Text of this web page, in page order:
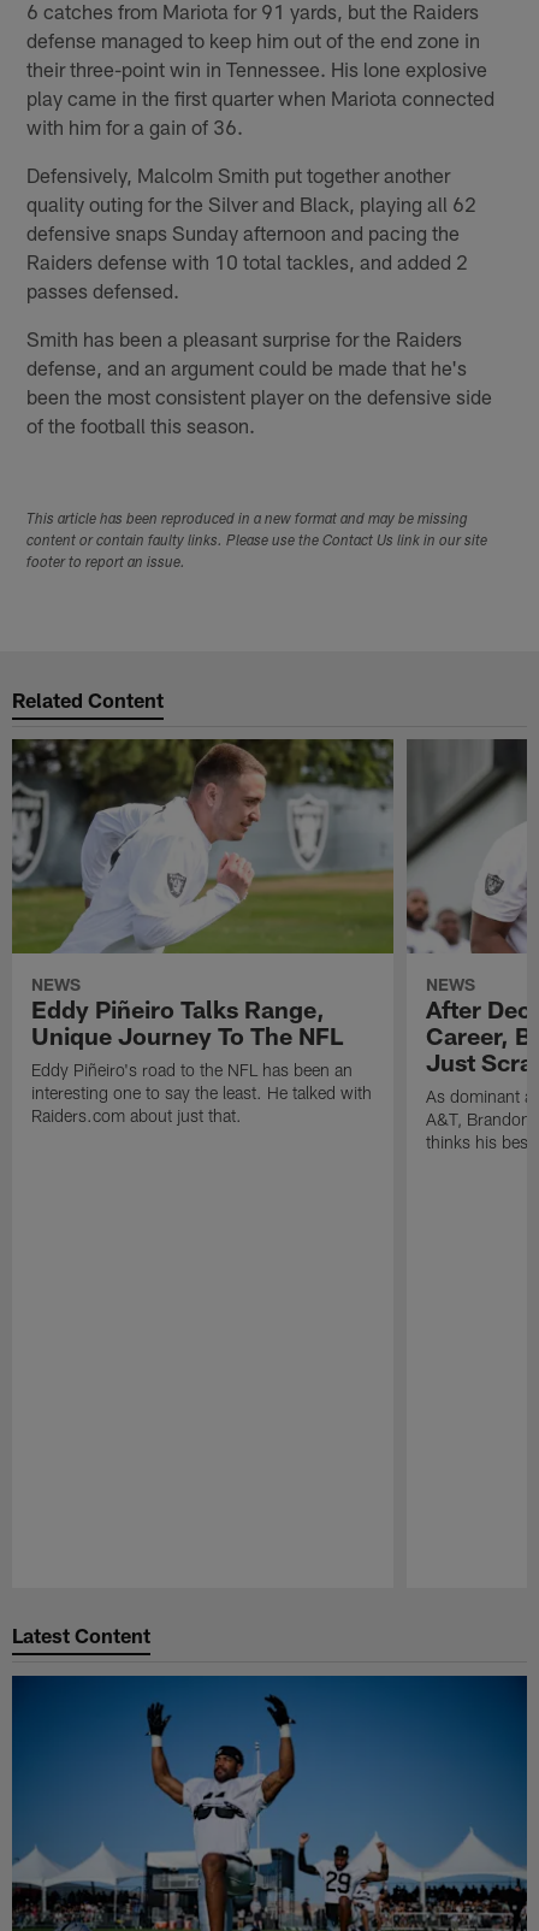
6 catches from Mariota for 91 yards, but the Raiders
defense managed to keep him out of the end zone in
their three-point win in Tennessee. His lone explosive
play came in the first quarter when Mariota connected
with him for a gain of 36.
Defensively, Malcolm Smith put together another
quality outing for the Silver and Black, playing all 62
defensive snaps Sunday afternoon and pacing the
Raiders defense with 10 total tackles, and added 2
passes defensed.
Smith has been a pleasant surprise for the Raiders
defense, and an argument could be made that he's
been the most consistent player on the defensive side
of the football this season.
This article has been reproduced in a new format and may be missing
content or contain faulty links. Please use the Contact Us link in our site
footer to report an issue.
Related Content
NEWS
Eddy Piñeiro Talks Range,
Unique Journey To The NFL
Eddy Piñeiro's road to the NFL has been an
interesting one to say the least. He talked with
Raiders.com about just that.
NEWS
After
Career,
Just
As dominant
A&T, Brandon
thinks his best
Latest Content